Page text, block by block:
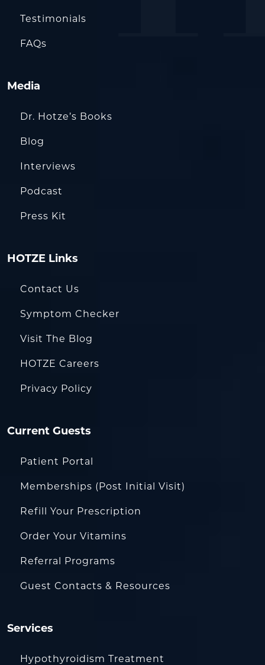
Testimonials
FAQs
Media
Dr. Hotze’s Books
Blog
Interviews
Podcast
Press Kit
HOTZE Links
Contact Us
Symptom Checker
Visit The Blog
HOTZE Careers
Privacy Policy
Current Guests
Patient Portal
Memberships (Post Initial Visit)
Refill Your Prescription
Order Your Vitamins
Referral Programs
Guest Contacts & Resources
Services
Hypothyroidism Treatment